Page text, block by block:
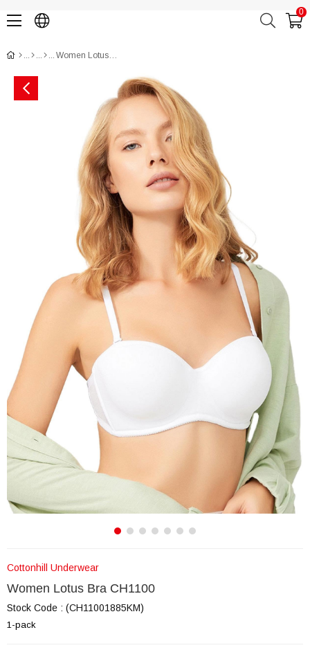
0
Women Lotus Bra CH1100
Cottonhill Underwear
Women Lotus Bra CH1100
Stock Code (CH11001885KM)
1-pack